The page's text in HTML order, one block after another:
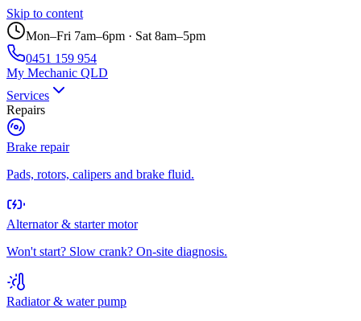
Skip to content
Mon–Fri 7am–6pm · Sat 8am–5pm
0451 159 954
My Mechanic QLD
Services
Repairs
Brake repair
Pads, rotors, calipers and brake fluid.
Alternator & starter motor
Won't start? Slow crank? On-site diagnosis.
Radiator & water pump